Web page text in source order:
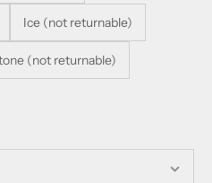
Ice (not returnable)
(not returnable)